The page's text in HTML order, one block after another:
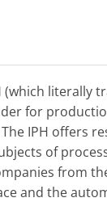
literally
for
IPH offers
of
from
and the